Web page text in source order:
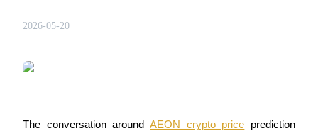
USDT Futures
2026-05-20
The conversation around AEON crypto price prediction